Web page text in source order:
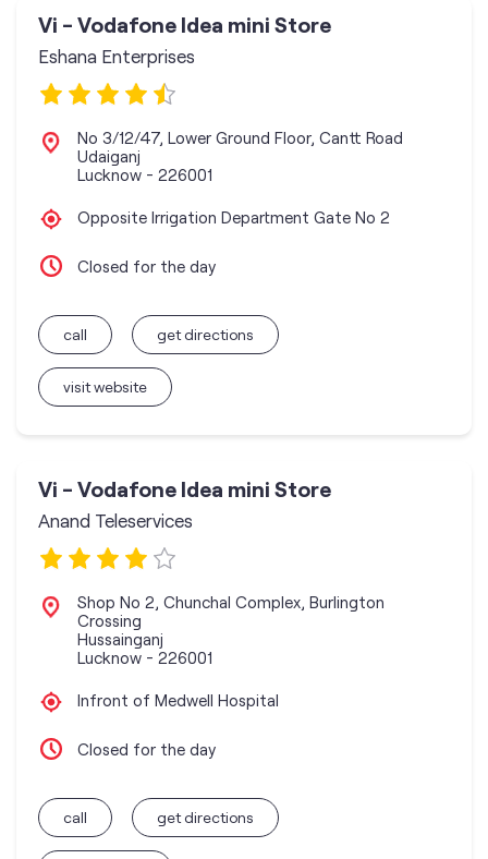
Vi - Vodafone Idea mini Store
Eshana Enterprises
No 3/12/47, Lower Ground Floor, Cantt Road
Udaiganj
Lucknow - 226001
Opposite Irrigation Department Gate No 2
Closed for the day
call
visit website
get directions
Vi - Vodafone Idea mini Store
Anand Teleservices
Shop No 2, Chunchal Complex, Burlington
Crossing
Hussainganj
Lucknow - 226001
Infront of Medwell Hospital
Closed for the day
call get directions